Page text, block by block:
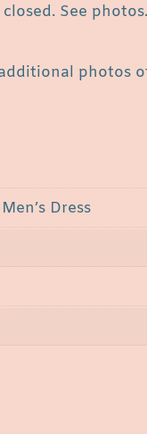
See
photos
Dress